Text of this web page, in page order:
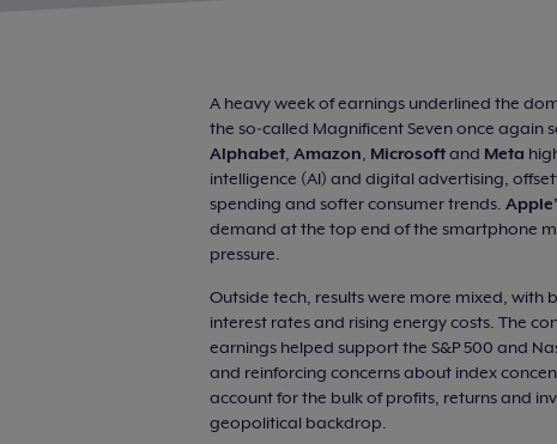
A heavy week of earnings underlined the
the so‑called Magnificent Seven once again
Alphabet, Amazon, Microsoftand Meta
intelligence (AI) and digital advertising,
spending and softer consumer trends.
demand at the top end of the smartphone
pressure.
Outside tech, results were more mixed,
interest rates and rising energy costs. The
earnings helped support the S&P 500 and
and reinforcing concerns about index
account for the bulk of profits, returns and
geopolitical backdrop.